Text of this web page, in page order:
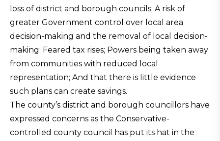
loss of district and borough councils; A risk of
greater Government control over local area
decision-making and the removal of local decision-
making; Feared tax rises; Powers being taken away
from communities with reduced local
representation; And that there is little evidence
such plans can create savings.
The county’s district and borough councillors have
expressed concerns as the Conservative-
controlled county council has put its hat in the